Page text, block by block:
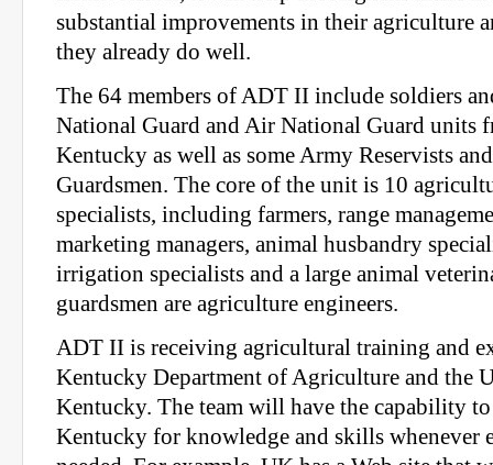
substantial improvements in their agriculture
they already do well.
The 64 members of ADT II include soldiers
National Guard and Air National Guard units
Kentucky as well as some Army Reservists
Guardsmen. The core of the unit is 10
specialists, including farmers, range
marketing managers, animal husbandry
irrigation specialists and a large animal
guardsmen are agriculture engineers.
ADT II is receiving agricultural training and
Kentucky Department of Agriculture and the
Kentucky. The team will have the capability
Kentucky for knowledge and skills whenever